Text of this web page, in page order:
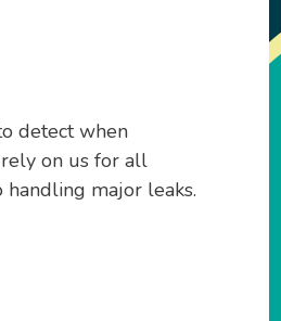
detect when
rely on us for all
major leaks.